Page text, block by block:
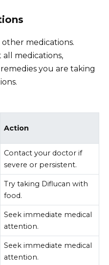
medications.
medications,
you are taking
Action
Contact your doctor if
severe or persistent.
Try taking Diflucan with
food.
Seek immediate medical
attention.
Seek immediate medical
attention.